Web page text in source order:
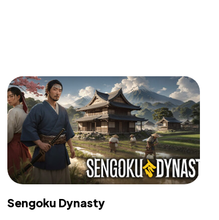
Sengoku Dynasty